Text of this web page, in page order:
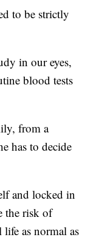
to be strictly
in our eyes,
blood tests
from a
has to decide
and locked in
the risk of
as normal as